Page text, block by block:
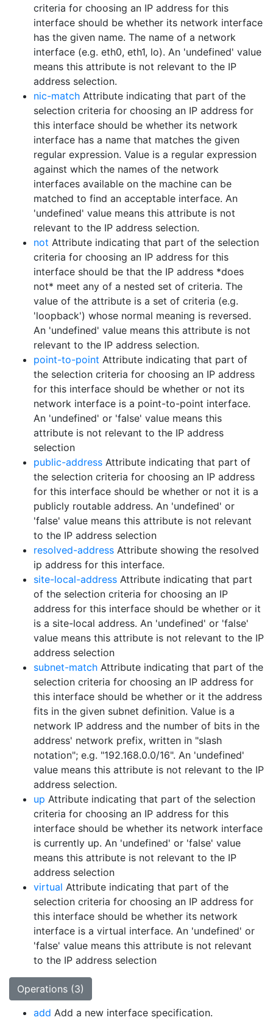
criteria for choosing an IP address for this
interface should be whether its network interface
has the given name. The name of a network
interface (e.g. eth0, eth1, lo). An 'undefined' value
means this attribute is not relevant to the IP
address selection.
nic-match Attribute indicating that part of the
selection criteria for choosing an IP address for
this interface should be whether its network
interface has a name that matches the given
regular expression. Value is a regular expression
against which the names of the network
interfaces available on the machine can be
matched to find an acceptable interface. An
'undefined' value means this attribute is not
relevant to the IP address selection.
not Attribute indicating that part of the selection
criteria for choosing an IP address for this
interface should be that the IP address *does
not* meet any of a nested set of criteria. The
value of the attribute is a set of criteria (e.g.
'loopback') whose normal meaning is reversed.
An 'undefined' value means this attribute is not
relevant to the IP address selection.
point-to-point Attribute indicating that part of
the selection criteria for choosing an IP address
for this interface should be whether or not its
network interface is a point-to-point interface.
An 'undefined' or 'false' value means this
attribute is not relevant to the IP address
selection
public-address Attribute indicating that part of
the selection criteria for choosing an IP address
for this interface should be whether or not it is a
publicly routable address. An 'undefined' or
'false' value means this attribute is not relevant
to the IP address selection
resolved-address Attribute showing the resolved
ip address for this interface.
site-local-address Attribute indicating that part
of the selection criteria for choosing an IP
address for this interface should be whether or it
is a site-local address. An 'undefined' or 'false'
value means this attribute is not relevant to the IP
address selection
subnet-match Attribute indicating that part of the
selection criteria for choosing an IP address for
this interface should be whether or it the address
fits in the given subnet definition. Value is a
network IP address and the number of bits in the
address' network prefix, written in "slash
notation"; e.g. "192.168.0.0/16". An 'undefined'
value means this attribute is not relevant to the IP
address selection.
up Attribute indicating that part of the selection
criteria for choosing an IP address for this
interface should be whether its network interface
is currently up. An 'undefined' or 'false' value
means this attribute is not relevant to the IP
address selection
virtual Attribute indicating that part of the
selection criteria for choosing an IP address for
this interface should be whether its network
interface is a virtual interface. An 'undefined' or
'false' value means this attribute is not relevant
to the IP address selection
Operations (3)
add Add a new interface specification.